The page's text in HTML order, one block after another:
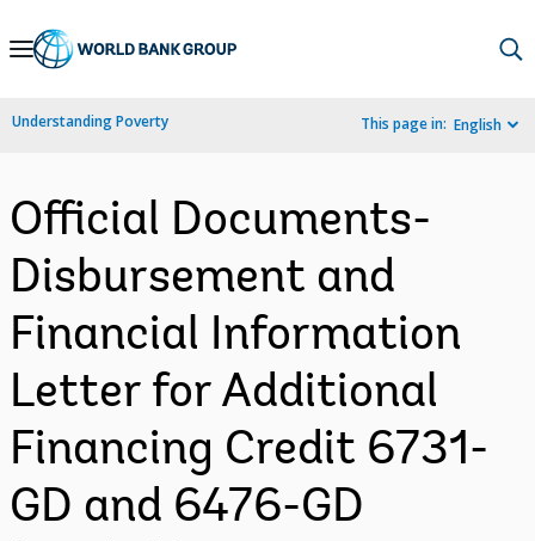
Skip
Navigation
Understanding Poverty This page in: English
Official Documents-
Disbursement and
Financial Information
Letter for Additional
Financing Credit 6731-
GD and 6476-GD